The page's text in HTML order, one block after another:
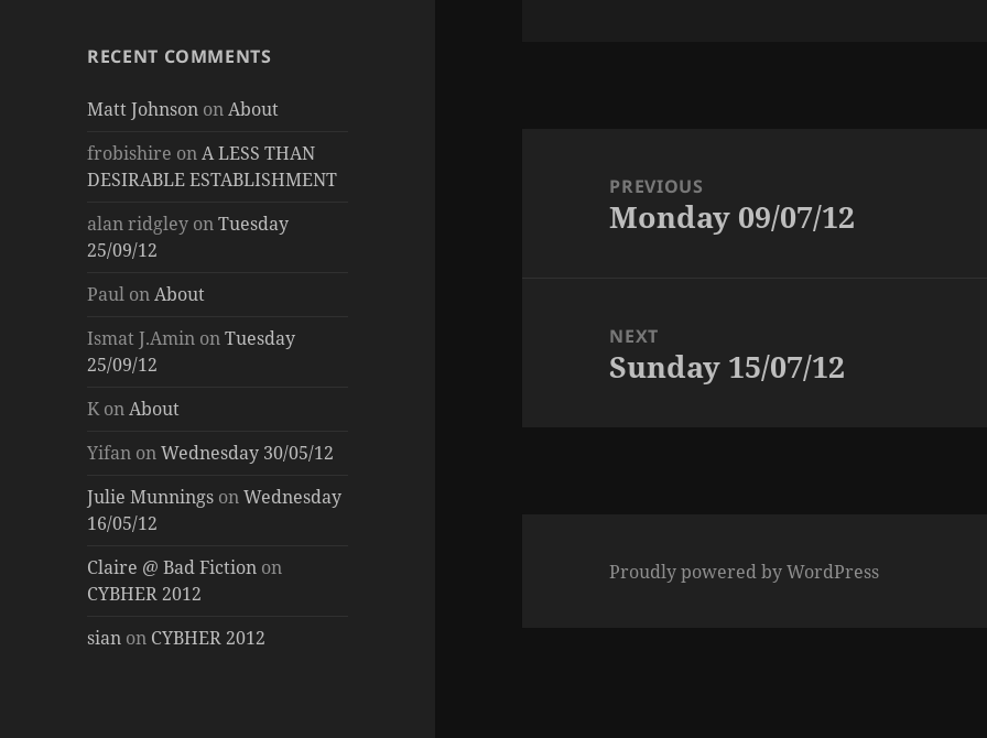
RECENT COMMENTS
Matt Johnson onAbout
frobishire onA LESS THAN
DESIRABLE ESTABLISHMENT
alan ridgley onTuesday
25/09/12
Paul onAbout
Ismat J.Amin onTuesday
25/09/12
KonAbout
Yifan onWednesday 30/05/12
Julie Munnings onWednesday
16/05/12
Claire @ Bad Fiction on
CYBHER 2012
sian on CYBHER 2012
navigationPREVIOUS
Previous
Monday 09/07/12
NEXT
Next
Sunday 15/07/12
Proudly powered by WordPress